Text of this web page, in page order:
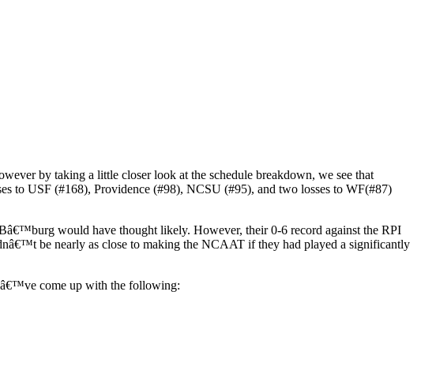
by taking a little closer look at the schedule breakdown, we see that
to USF (#168), Providence (#98), NCSU (#95), and two losses to WF(#87)
would have thought likely. However, their 0-6 record against the RPI
be nearly as close to making the NCAAT if they had played a significantly
come up with the following: